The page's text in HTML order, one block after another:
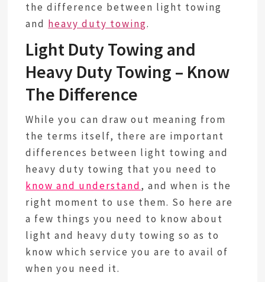
the difference between light towing
and heavy duty towing.
Light Duty Towing and
Heavy Duty Towing – Know
The Difference
While you can draw out meaning from
the terms itself, there are important
differences between light towing and
heavy duty towing that you need to
know and understand, and when is the
right moment to use them. So here are
a few things you need to know about
light and heavy duty towing so as to
know which service you are to avail of
when you need it.